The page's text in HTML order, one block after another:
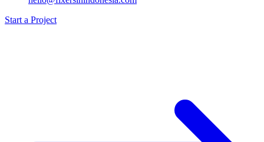
Start a Project